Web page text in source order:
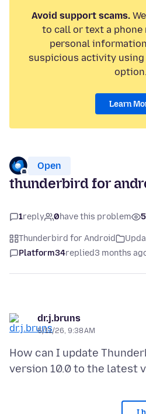
Avoid support scams.
to call or text a phone
personal
suspicious activity using
option.
Learn
Open
thunderbird for
1reply 0have this problem
Thunderbird for Android
Platform34replied3 months
dr.j.bruns
5/11/26, 9:38 AM
How can I update